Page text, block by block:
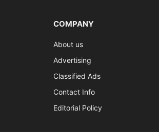
COMPANY
About us
Advertising
Classified Ads
Contact Info
Editorial Policy